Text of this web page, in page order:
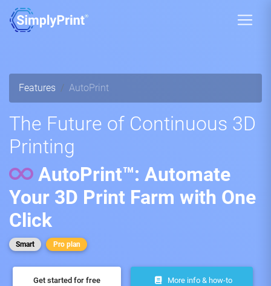
Features AutoPrint
The Future of Continuous 3D
Printing
AutoPrint™: Automate
Your 3D Print Farm with One
Click
Smart Pro plan
Get started for free More info & how-to